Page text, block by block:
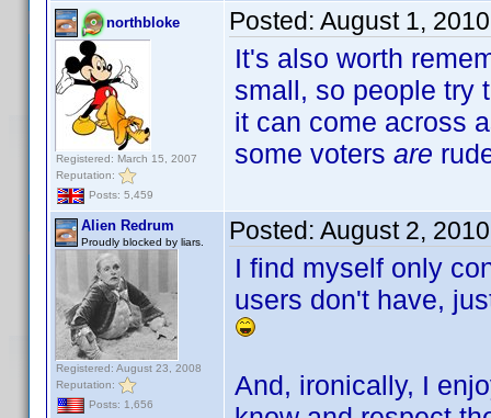
northbloke
Registered: March 15, 2007
Reputation:
Posts: 5,459
Posted: August 1,
It's also worth
small, so people try
it can come across
some voters are
Alien Redrum
Proudly blocked by liars.
Registered: August 23, 2008
Reputation:
Posts: 1,656
Posted: August 2,
I find myself only
users don't have,
And, ironically, I